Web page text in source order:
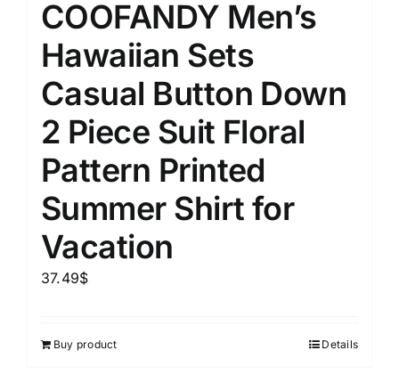
COOFANDY Men’s
Hawaiian Sets
Casual Button Down
2 Piece Suit Floral
Pattern Printed
Summer Shirt for
Vacation
37.49$
Buy product Details